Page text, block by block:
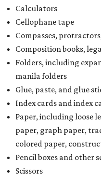
Calculators
Cellophane tape
Compasses,
Composition books,
Folders, including
manila folders
Glue, paste, and glue
Index cards and index
Paper, including loose
paper, graph paper,
colored paper,
Pencil boxes and other
Scissors